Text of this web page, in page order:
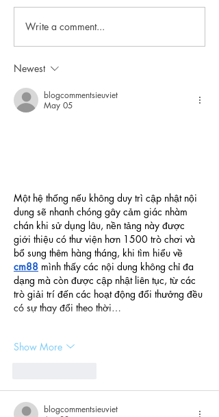
Write a comment...
Newest
blogcommentsieuviet
May 05
Một hệ thống nếu không duy trì cập nhật nội
dung sẽ nhanh chóng gây cảm giác nhàm
chán khi sử dụng lâu, nền tảng này được
giới thiệu có thư viện hơn 1500 trò chơi và
bổ sung thêm hàng tháng, khi tìm hiểu về
cm88 mình thấy các nội dung không chỉ đa
dạng mà còn được cập nhật liên tục, từ các
trò giải trí đến các hoạt động đổi thưởng đều
có sự thay đổi theo thời…
Show More
blogcommentsieuviet